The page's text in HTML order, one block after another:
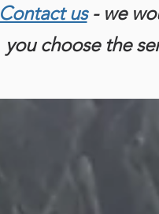
Contact us - we
you choose the